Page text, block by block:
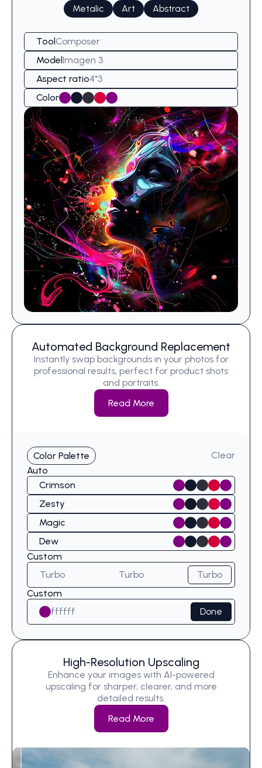
Metalic
Art Abstract
ToolComposer
ModelImagen 3
Aspect ratio4*3
Color
Automated Background Replacement
Instantly swap backgrounds in your photos for
professional results, perfect for product shots
and portraits.
Read More
Color Palette
Clear
Auto
Crimson
Zesty
Magic
Dew
Custom
Turbo
Turbo
Turbo
Custom
ffffff
Done
High-Resolution Upscaling
Enhance your images with AI-powered
upscaling for sharper, clearer, and more
detailed results.
Read More